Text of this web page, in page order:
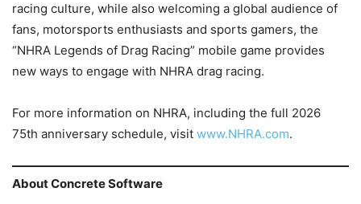
racing culture, while also welcoming a global audience of
fans, motorsports enthusiasts and sports gamers, the
“NHRA Legends of Drag Racing” mobile game provides
new ways to engage with NHRA drag racing.
For more information on NHRA, including the full 2026
75th anniversary schedule, visit www.NHRA.com.
About Concrete Software